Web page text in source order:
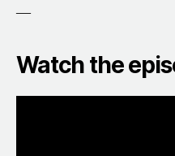
—
Watch the